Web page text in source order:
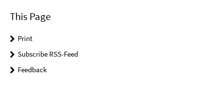
This Page
Print
Subscribe RSS-Feed
Feedback